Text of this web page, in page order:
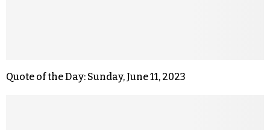
Quote of the Day: Sunday, June 11, 2023